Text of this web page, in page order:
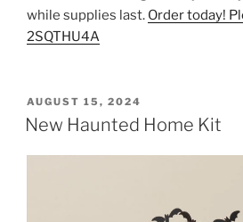
while supplies last. Order today!
2SQTHU4A
POSTED
ON
AUGUST 15, 2024
New Haunted Home Kit